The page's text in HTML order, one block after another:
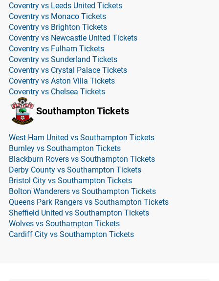
Coventry vs Leeds United Tickets
Coventry vs Monaco Tickets
Coventry vs Brighton Tickets
Coventry vs Newcastle United Tickets
Coventry vs Fulham Tickets
Coventry vs Sunderland Tickets
Coventry vs Crystal Palace Tickets
Coventry vs Aston Villa Tickets
Coventry vs Chelsea Tickets
Southampton Tickets
West Ham United vs Southampton Tickets
Burnley vs Southampton Tickets
Blackburn Rovers vs Southampton Tickets
Derby County vs Southampton Tickets
Bristol City vs Southampton Tickets
Bolton Wanderers vs Southampton Tickets
Queens Park Rangers vs Southampton Tickets
Sheffield United vs Southampton Tickets
Wolves vs Southampton Tickets
Cardiff City vs Southampton Tickets